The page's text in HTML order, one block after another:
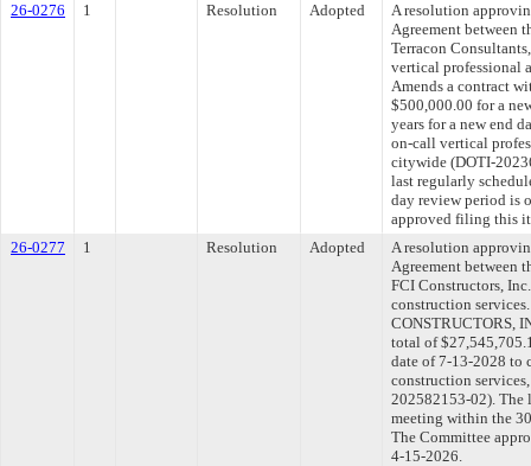
26-0276
1 Resolution Adopted
A resolution
Agreement between
Terracon
vertical professional
Amends a contract
$500,000.00 for a
years for a new end
on-call vertical
citywide (DOTI-
last regularly
day review period is
approved filing this
26-0277
1 Resolution Adopted
A resolution
Agreement between
FCI Constructors,
construction
CONSTRUCTORS,
total of
date of 7-13-2028 to
construction
202582153-02). The
meeting within the
The Committee
4-15-2026.